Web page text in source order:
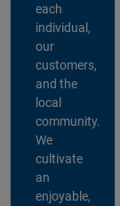
each
individual,
our
customers,
and the
local
community.
We
cultivate
an
enjoyable,